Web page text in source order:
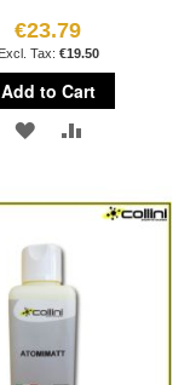
€23.79
€19.50
Add to Cart
ADD
WISH
LIST
COMPARE